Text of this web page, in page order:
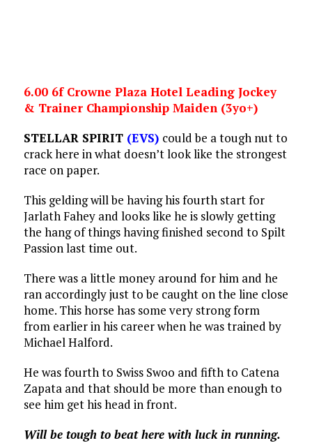
6.00 6f Crowne Plaza Hotel Leading Jockey
& Trainer Championship Maiden (3yo+)
STELLAR SPIRIT (EVS) could be a tough nut to
crack here in what doesn’t look like the strongest
race on paper.
This gelding will be having his fourth start for
Jarlath Fahey and looks like he is slowly getting
the hang of things having finished second to Spilt
Passion last time out.
There was a little money around for him and he
ran accordingly just to be caught on the line close
home. This horse has some very strong form
from earlier in his career when he was trained by
Michael Halford.
He was fourth to Swiss Swoo and fifth to Catena
Zapata and that should be more than enough to
see him get his head in front.
Will be tough to beat here with luck in running.